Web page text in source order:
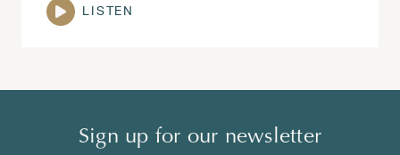
LISTEN
Sign up for our newsletter